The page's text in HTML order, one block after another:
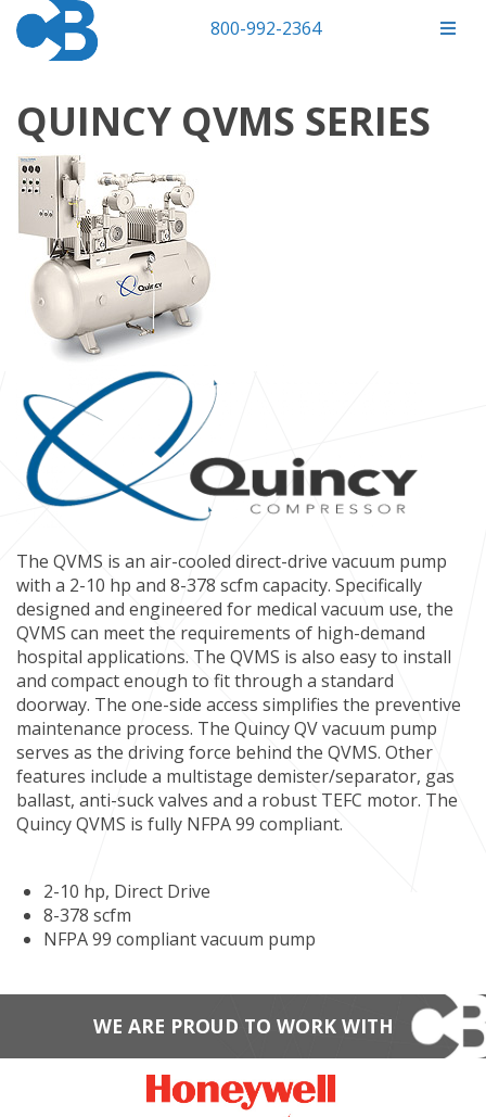
800-992-2364
QUINCY QVMS SERIES
The QVMS is an air-cooled direct-drive vacuum pump
with a 2-10 hp and 8-378 scfm capacity. Specifically
designed and engineered for medical vacuum use, the
QVMS can meet the requirements of high-demand
hospital applications. The QVMS is also easy to install
and compact enough to fit through a standard
doorway. The one-side access simplifies the preventive
maintenance process. The Quincy QV vacuum pump
serves as the driving force behind the QVMS. Other
features include a multistage demister/separator, gas
ballast, anti-suck valves and a robust TEFC motor. The
Quincy QVMS is fully NFPA 99 compliant.
2-10 hp, Direct Drive
8-378 scfm
NFPA 99 compliant vacuum pump
WE ARE PROUD TO WORK WITH